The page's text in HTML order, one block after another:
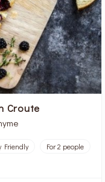
Croute
Friendly
For 2 people